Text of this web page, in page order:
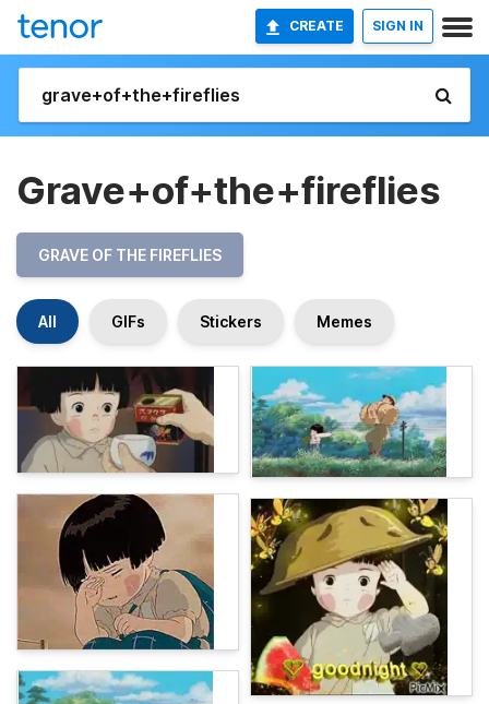
CREATE SIGN IN
Grave+of+the+fireflies
GRAVE OF THE FIREFLIES
All GIFs Stickers Memes